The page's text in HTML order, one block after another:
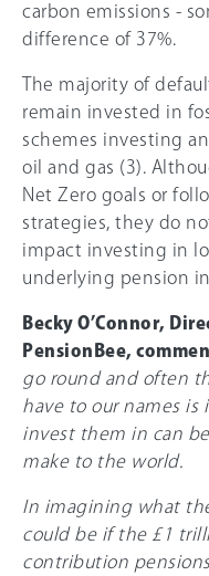
carbon emissions -
difference of 37%.
The majority of
remain invested in
schemes investing
oil and gas (3).
Net Zero goals or
strategies, they do
impact investing in
underlying pension
Becky O’Connor,
PensionBee,
go round and often
have to our names is
invest them in can
make to the world.
In imagining what
could be if the £1
contribution